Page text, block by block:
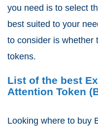
you need is to select
best suited to your
to consider is whether
tokens.
List of the best
Attention Token
Looking where to buy